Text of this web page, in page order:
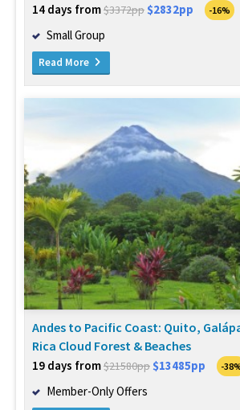
14 days from$3372pp $2832pp -16%
Small Group
Read More
Andes to Pacific Coast: Quito,
Rica Cloud Forest & Beaches
19 days from$21580pp $13485pp -
Member-Only Offers